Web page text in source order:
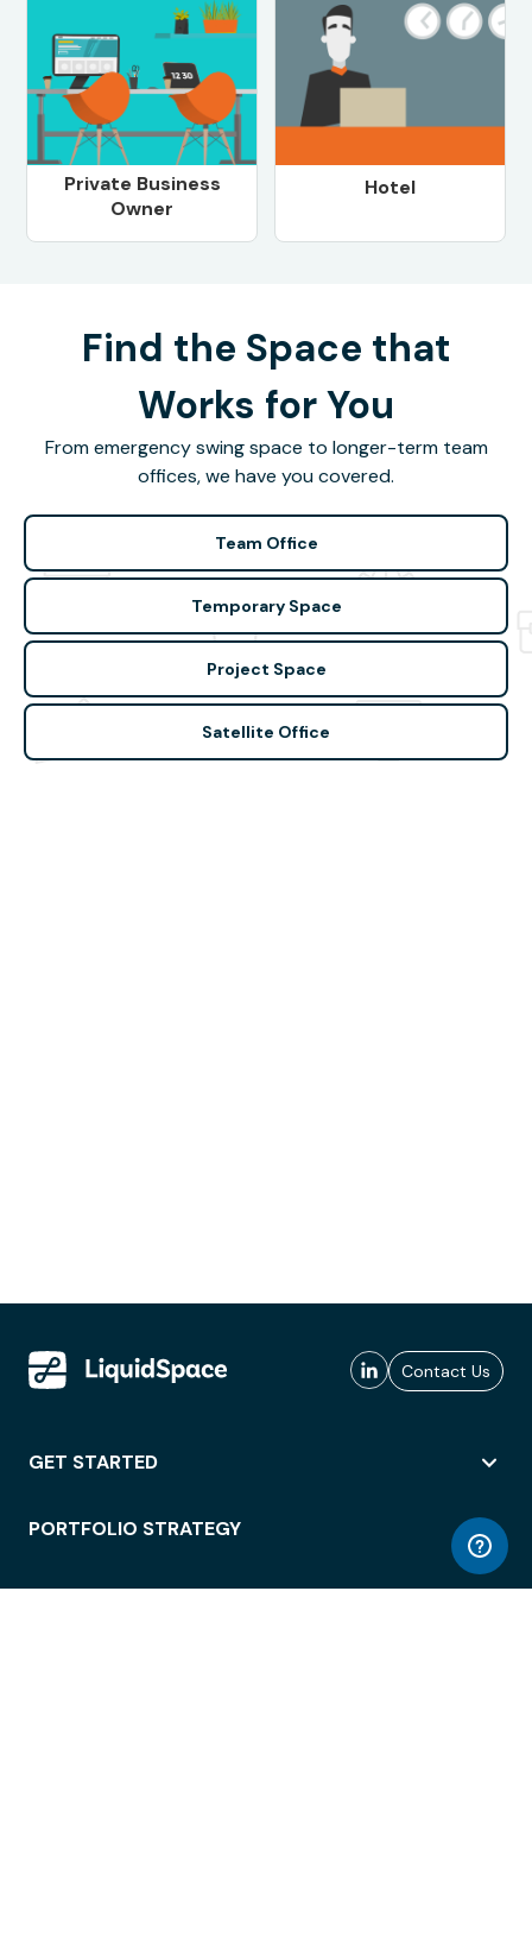
Private Business
Owner
Hotel
Find the Space that
Works for You
From emergency swing space to longer-term team
offices, we have you covered.
Team Office
Temporary Space
Project Space
Satellite Office
Contact Us
GET STARTED
PORTFOLIO STRATEGY
WORKSPACE ACCESS